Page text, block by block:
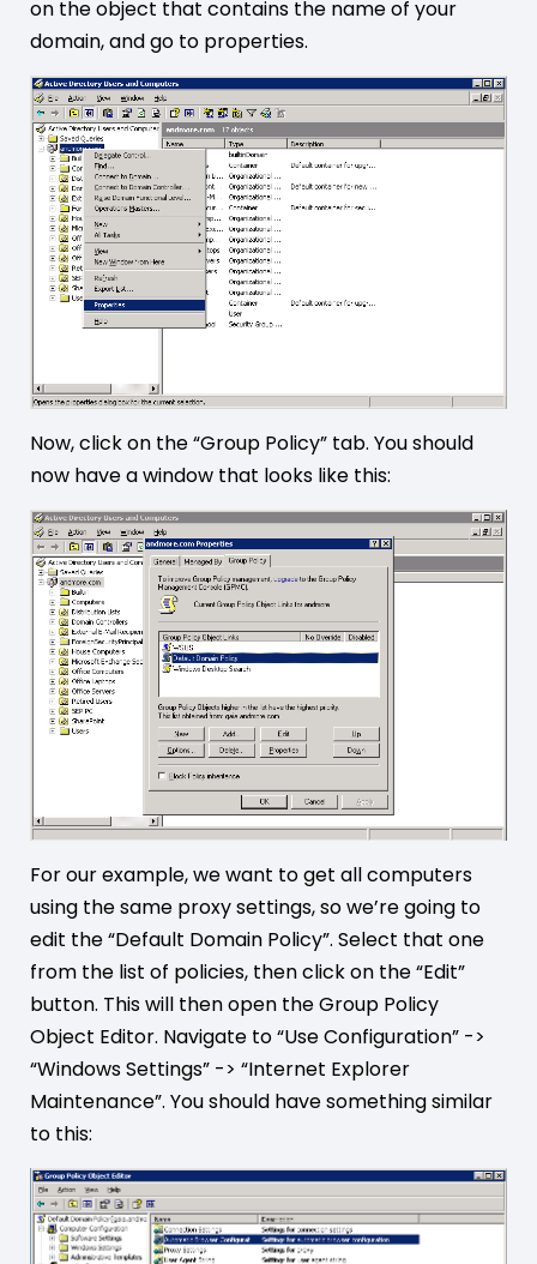
on the object that contains the name of your
domain, and go to properties.
Now, click on the “Group Policy” tab. You should
now have a window that looks like this:
For our example, we want to get all computers
using the same proxy settings, so we’re going to
edit the “Default Domain Policy”. Select that one
from the list of policies, then click on the “Edit”
button. This will then open the Group Policy
Object Editor. Navigate to “Use Configuration” ->
“Windows Settings” -> “Internet Explorer
Maintenance”. You should have something similar
to this: